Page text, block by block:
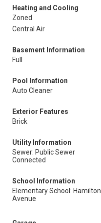
Heating and Cooling
Zoned
Central Air
Basement Information
Full
Pool Information
Auto Cleaner
Exterior Features
Brick
Utility Information
Sewer: Public Sewer
Connected
School Information
Elementary School: Hamilton
Avenue